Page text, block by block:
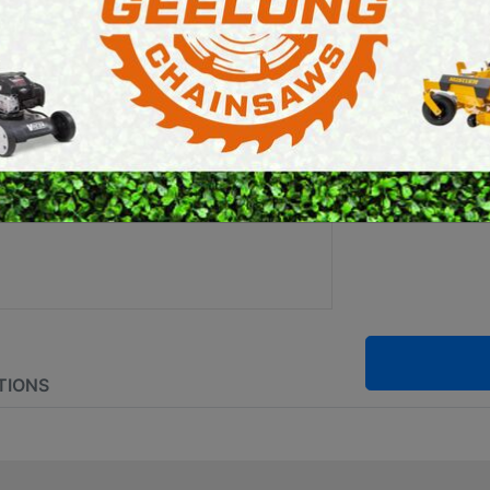
SAWS PETROL MULTI ENGINES
PRESSURE CLEANERS
ROTARY HOE / TILLERBrand:Stihl
SKU:0000